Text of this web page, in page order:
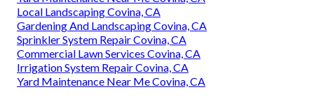
Local Landscaping Covina, CA
Gardening And Landscaping Covina, CA
Sprinkler System Repair Covina, CA
Commercial Lawn Services Covina, CA
Irrigation System Repair Covina, CA
Yard Maintenance Near Me Covina, CA